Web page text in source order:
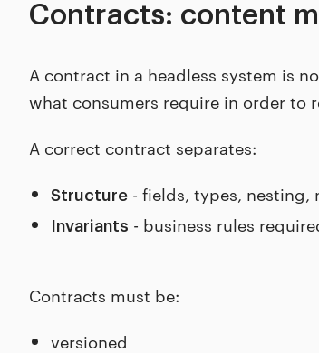
Contracts: content
A contract in a headless system is
what consumers require in order to
A correct contract separates:
Structure - fields, types, nesting,
Invariants - business rules
Contracts must be:
versioned